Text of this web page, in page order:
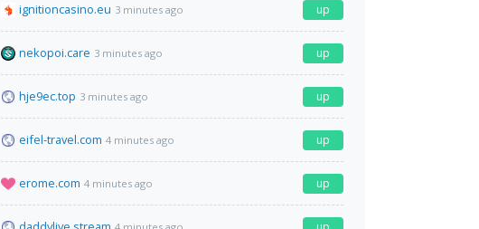
ignitioncasino.eu 3 minutes ago up
nekopoi.care 3 minutes ago up
hje9ec.top 3 minutes ago up
eifel-travel.com 4 minutes ago up
erome.com 4 minutes ago up
4 minutes ago